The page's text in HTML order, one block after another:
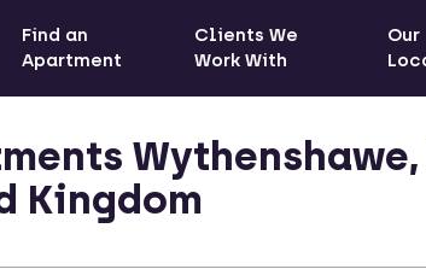
Find an
Apartment
Clients We
Work With
Our
Kingdom